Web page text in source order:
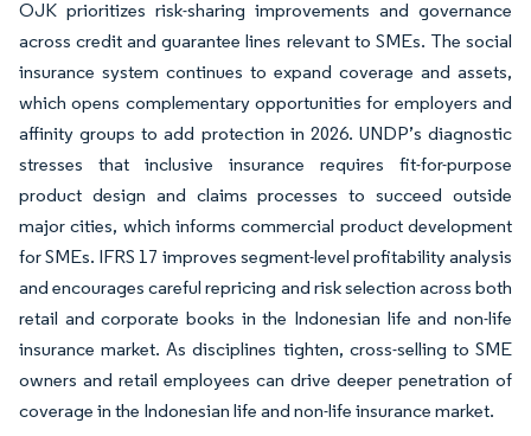
OJK prioritizes risk-sharing improvements and governance
across credit and guarantee lines relevant to SMEs. The social
insurance system continues to expand coverage and assets,
which opens complementary opportunities for employers and
affinity groups to add protection in 2026. UNDP’s diagnostic
stresses that inclusive insurance requires fit-for-purpose
product design and claims processes to succeed outside
major cities, which informs commercial product development
for SMEs. IFRS 17 improves segment-level profitability analysis
and encourages careful repricing and risk selection across both
retail and corporate books in the Indonesian life and non-life
insurance market. As disciplines tighten, cross-selling to SME
owners and retail employees can drive deeper penetration of
coverage in the Indonesian life and non-life insurance market.